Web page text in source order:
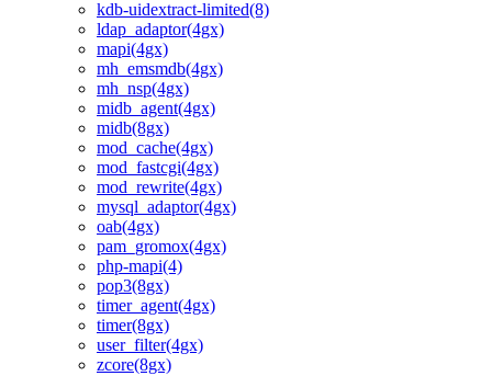
kdb-uidextract-limited(8)
ldap_adaptor(4gx)
mapi(4gx)
mh_emsmdb(4gx)
mh_nsp(4gx)
midb_agent(4gx)
midb(8gx)
mod_cache(4gx)
mod_fastcgi(4gx)
mod_rewrite(4gx)
mysql_adaptor(4gx)
oab(4gx)
pam_gromox(4gx)
php-mapi(4)
pop3(8gx)
timer_agent(4gx)
timer(8gx)
user_filter(4gx)
zcore(8gx)